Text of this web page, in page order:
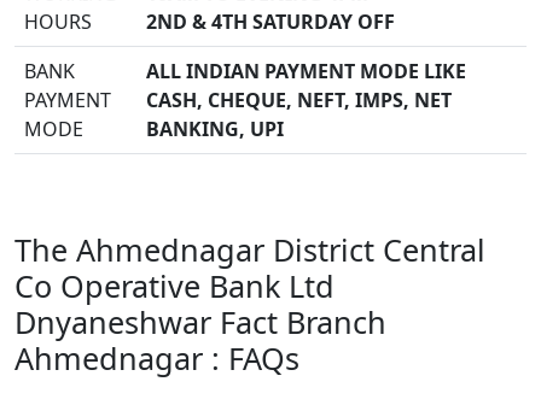
HOURS
2ND & 4TH SATURDAY OFF
BANK
PAYMENT
MODE
ALL INDIAN PAYMENT MODE LIKE
CASH, CHEQUE, NEFT, IMPS, NET
BANKING, UPI
The Ahmednagar District Central
Co Operative Bank Ltd
Dnyaneshwar Fact Branch
Ahmednagar : FAQs